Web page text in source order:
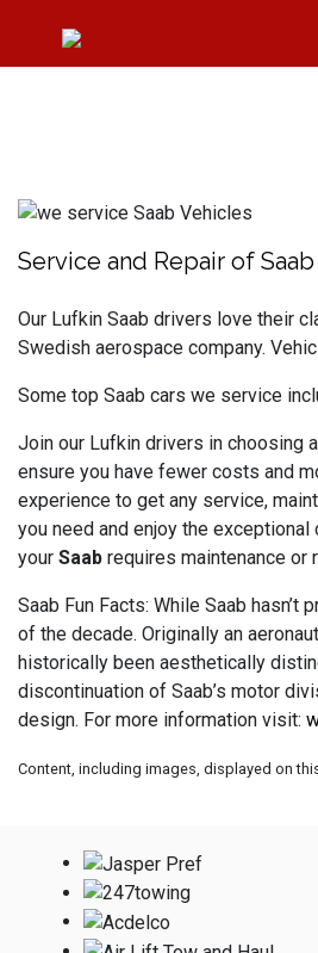
Service and Repair of
Our Lufkin Saab drivers love their
Swedish aerospace company.
Some top Saab cars we service
Join our Lufkin drivers in choosing
ensure you have fewer costs and
experience to get any service,
you need and enjoy the
your Saab requires maintenance or
Saab Fun Facts: While Saab
of the decade. Originally an
historically been aesthetically
discontinuation of Saab’s motor
design. For more information visit:
Content, including images, displayed on